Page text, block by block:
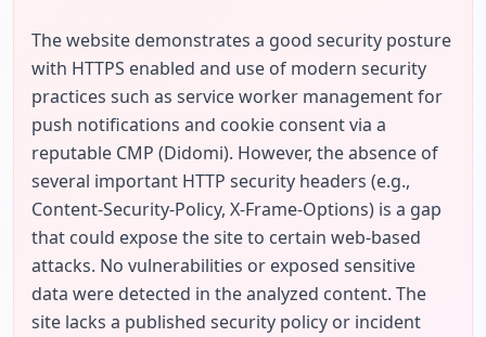
The website demonstrates a good security posture
with HTTPS enabled and use of modern security
practices such as service worker management for
push notifications and cookie consent via a
reputable CMP (Didomi). However, the absence of
several important HTTP security headers (e.g.,
Content-Security-Policy, X-Frame-Options) is a gap
that could expose the site to certain web-based
attacks. No vulnerabilities or exposed sensitive
data were detected in the analyzed content. The
site lacks a published security policy or incident